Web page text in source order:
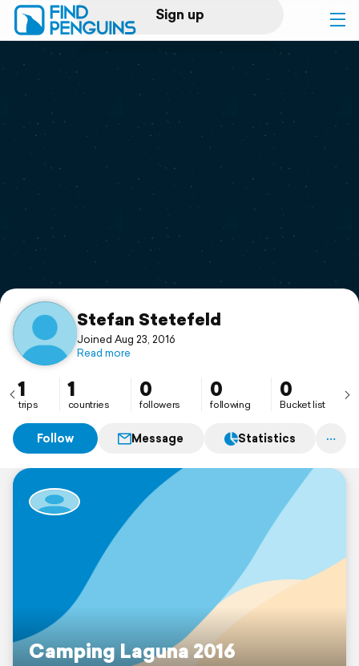
Sign up
Log in
Print a book
Flyover video
Support
Stefan Stetefeld
Joined Aug 23, 2016
Read more
1
trips
1
countries
0
followers
0
following
0
Bucket list
Follow Message Statistics
Camping Laguna 2016